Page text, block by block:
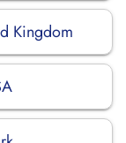
Kingdom